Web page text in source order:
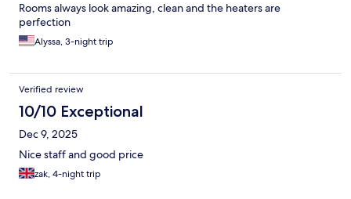
Rooms always look amazing, clean and the heaters are
perfection
Alyssa, 3-night trip
Verified review
10/10 Exceptional
Dec 9, 2025
Nice staff and good price
zak, 4-night trip